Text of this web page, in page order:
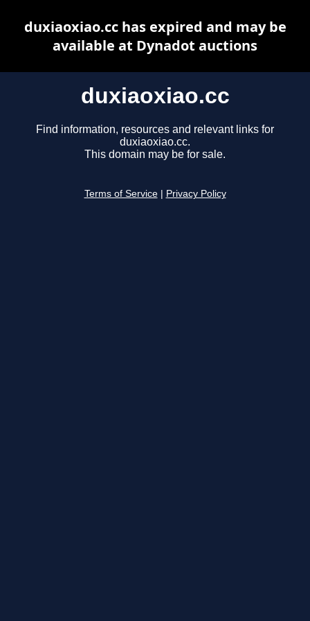
duxiaoxiao.cc
Find information, resources and relevant links for
duxiaoxiao.cc.
This domain may be for sale.
Terms of Service Privacy Policy
duxiaoxiao.cc has expired and may be
available at Dynadot auctions